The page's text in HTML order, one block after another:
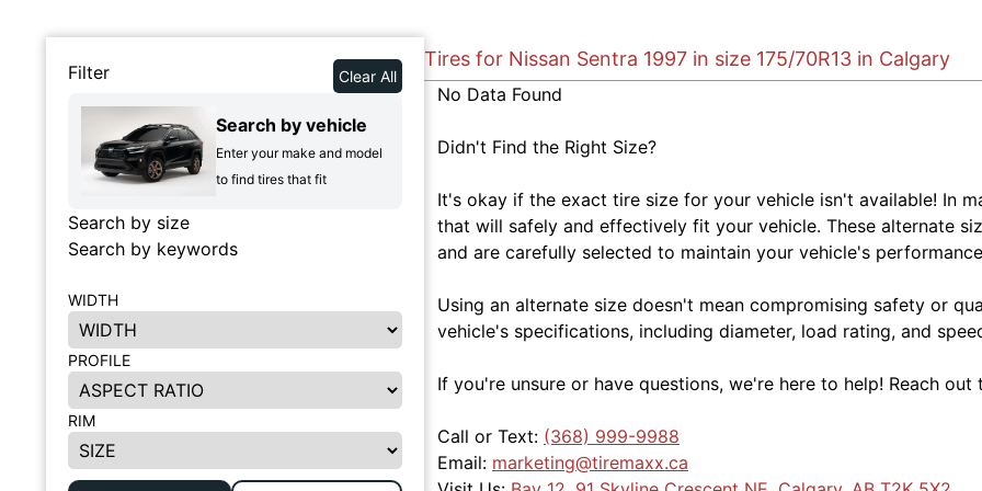
Filter Clear All
Search by vehicle
Enter your make and model
to find tires that fit
Search by size
Search by keywords
WIDTH
PROFILE
RIM
Tires for Nissan Sentra 1997 in size 175/70R13 in Calgary
No Data Found
Didn't Find the Right Size?
It's okay if the exact tire size for your vehicle isn't available! In
that will safely and effectively fit your vehicle. These alternate
and are carefully selected to maintain your vehicle's
Using an alternate size doesn't mean compromising safety or
vehicle's specifications, including diameter, load rating, and
If you're unsure or have questions, we're here to help! Reach out
Call or Text: (368) 999-9988
Email: marketing@tiremaxx.ca